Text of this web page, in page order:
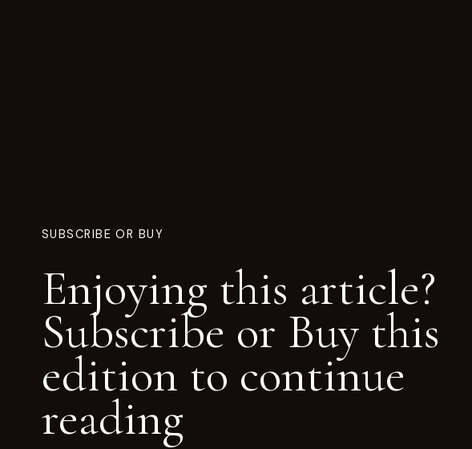
SUBSCRIBE OR BUY
Enjoying this article?
Subscribe or Buy this
edition to continue
reading